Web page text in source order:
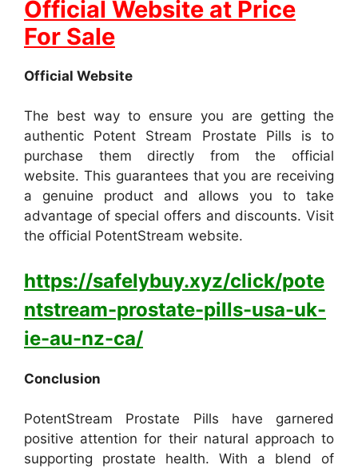
Official Website at Price
For Sale
Official Website
The best way to ensure you are getting the
authentic Potent Stream Prostate Pills is to
purchase them directly from the official
website. This guarantees that you are receiving
a genuine product and allows you to take
advantage of special offers and discounts. Visit
the official PotentStream website.
https://safelybuy.xyz/click/pote
ntstream-prostate-pills-usa-uk-
ie-au-nz-ca/
Conclusion
PotentStream Prostate Pills have garnered
positive attention for their natural approach to
supporting prostate health. With a blend of